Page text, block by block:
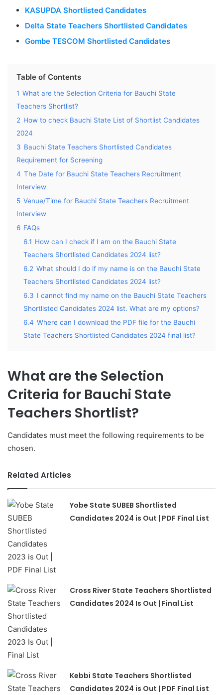
KASUPDA Shortlisted Candidates
Delta State Teachers Shortlisted Candidates
Gombe TESCOM Shortlisted Candidates
Table of Contents
1 What are the Selection Criteria for Bauchi State
Teachers Shortlist?
2 How to check Bauchi State List of Shortlist Candidates
2024
3 Bauchi State Teachers Shortlisted Candidates
Requirement for Screening
4 The Date for Bauchi State Teachers Recruitment
Interview
5 Venue/Time for Bauchi State Teachers Recruitment
Interview
6 FAQs
6.1 How can I check if I am on the Bauchi State
Teachers Shortlisted Candidates 2024 list?
6.2 What should I do if my name is on the Bauchi State
Teachers Shortlisted Candidates 2024 list?
6.3 I cannot find my name on the Bauchi State Teachers
Shortlisted Candidates 2024 list. What are my options?
6.4 Where can I download the PDF file for the Bauchi
State Teachers Shortlisted Candidates 2024 final list?
What are the Selection
Criteria for Bauchi State
Teachers Shortlist?
Candidates must meet the following requirements to be
chosen.
Related Articles
Yobe State SUBEB Shortlisted
Candidates 2024 is Out | PDF Final List
Cross River State Teachers Shortlisted
Candidates 2024 Is Out | Final List
Kebbi State Teachers Shortlisted
Candidates 2024 is Out | PDF Final List